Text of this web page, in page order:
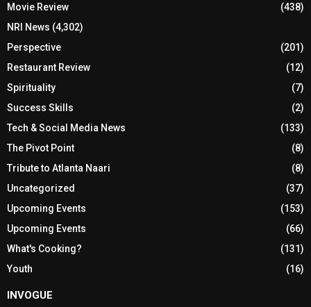
Movie Review
(438)
NRI News (4,302)
Perspective
(201)
Restaurant Review
(12)
Spirituality
(7)
Success Skills
(2)
Tech & Social Media News
(133)
The Pivot Point
(8)
Tribute to Atlanta Naari
(8)
Uncategorized
(37)
Upcoming Events
(153)
Upcoming Events
(66)
What's Cooking?
(131)
Youth
(16)
INVOGUE